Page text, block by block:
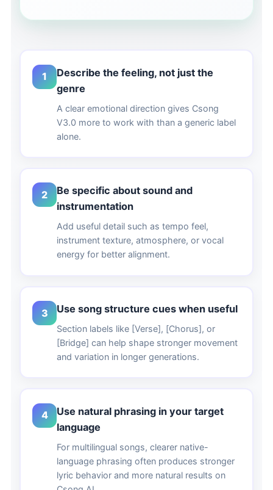
1
Describe the feeling, not just the
genre
A clear emotional direction gives Csong
V3.0 more to work with than a generic label
alone.
2
Be specific about sound and
instrumentation
Add useful detail such as tempo feel,
instrument texture, atmosphere, or vocal
energy for better alignment.
3 Use song structure cues when useful
Section labels like [Verse], [Chorus], or
[Bridge] can help shape stronger movement
and variation in longer generations.
4
Use natural phrasing in your target
language
For multilingual songs, clearer native-
language phrasing often produces stronger
lyric behavior and more natural results on